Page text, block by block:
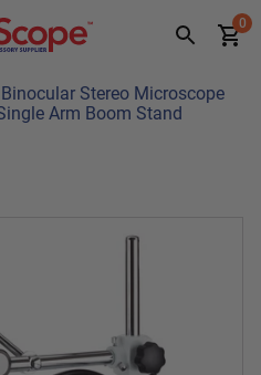
0
Stereo Microscope
Arm Boom Stand